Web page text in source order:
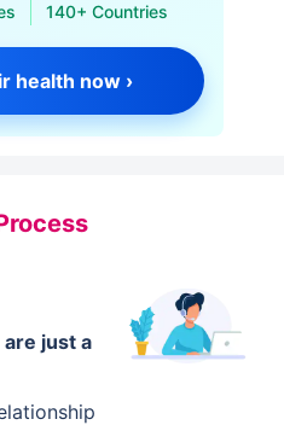
140+ Countries
health now ›
just a